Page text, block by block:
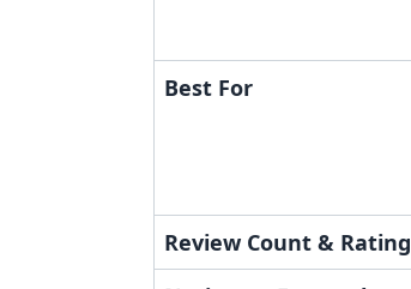
Best For
Review Count & Rating